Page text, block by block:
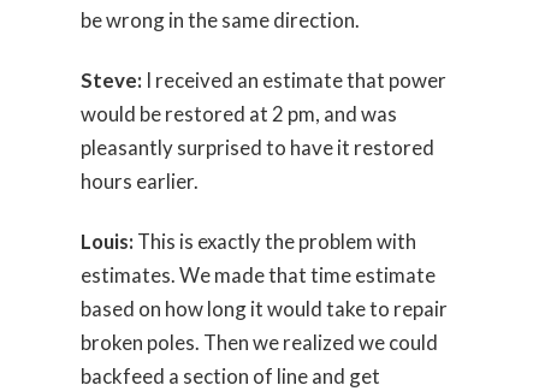
be wrong in the same direction.
Steve: I received an estimate that power
would be restored at 2 pm, and was
pleasantly surprised to have it restored
hours earlier.
Louis: This is exactly the problem with
estimates. We made that time estimate
based on how long it would take to repair
broken poles. Then we realized we could
backfeed a section of line and get